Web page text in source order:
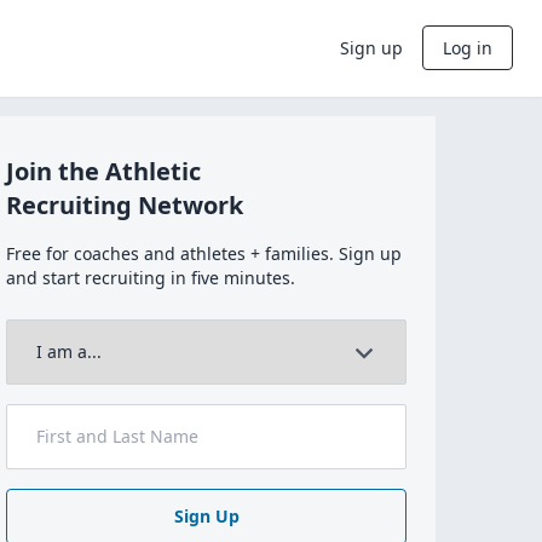
Sign up Log in
Join the Athletic
Recruiting Network
Free for coaches and athletes + families. Sign up
and start recruiting in five minutes.
Sign Up